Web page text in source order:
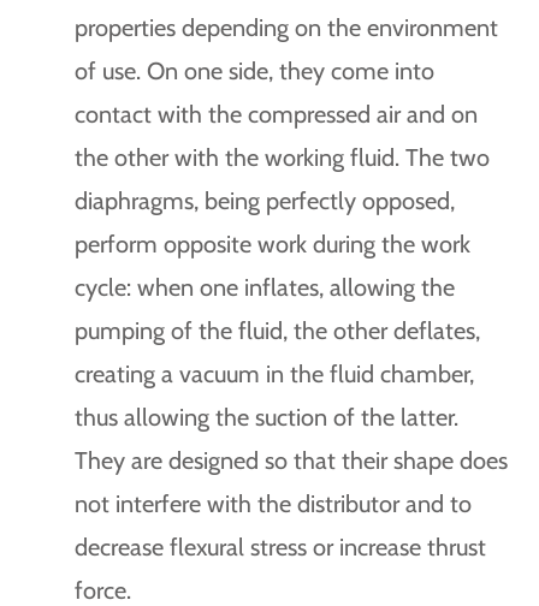
properties depending on the environment
of use. On one side, they come into
contact with the compressed air and on
the other with the working fluid. The two
diaphragms, being perfectly opposed,
perform opposite work during the work
cycle: when one inflates, allowing the
pumping of the fluid, the other deflates,
creating a vacuum in the fluid chamber,
thus allowing the suction of the latter.
They are designed so that their shape does
not interfere with the distributor and to
decrease flexural stress or increase thrust
force.